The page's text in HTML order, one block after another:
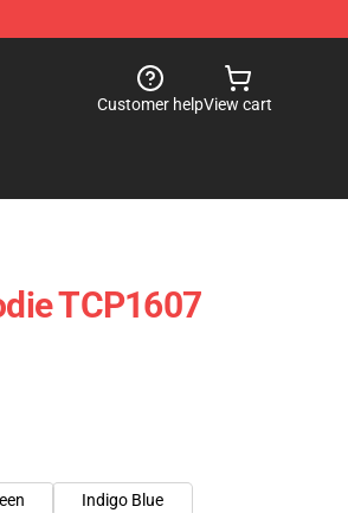
Customer helpView cart
TCP1607
Indigo Blue